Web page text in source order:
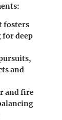
fosters
deep
and
and fire